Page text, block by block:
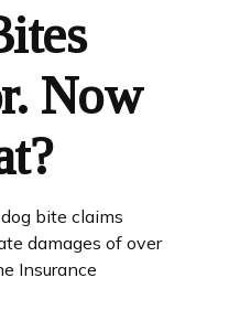
Now
bite claims
damages of over
Insurance